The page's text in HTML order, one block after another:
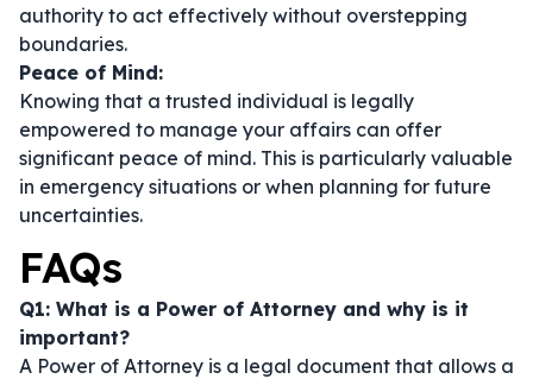
authority to act effectively without overstepping
boundaries.
Peace of Mind:
Knowing that a trusted individual is legally
empowered to manage your affairs can offer
significant peace of mind. This is particularly valuable
in emergency situations or when planning for future
uncertainties.
FAQs
Q1: What is a Power of Attorney and why is it
important?
A Power of Attorney is a legal document that allows a